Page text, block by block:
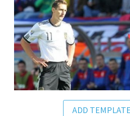
ADD TEMPLATE